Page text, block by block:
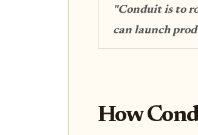
"Conduit is to
can launch
How